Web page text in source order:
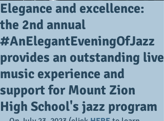
Elegance and excellence:
the 2nd annual
#AnElegantEveningOfJazz
provides an outstanding live
music experience and
support for Mount Zion
High School's jazz program